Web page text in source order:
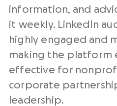
information, and
it weekly. LinkedIn
highly engaged and
making the platform
effective for
corporate
leadership.